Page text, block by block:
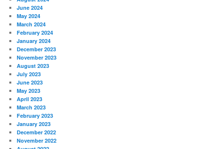
June 2024
May 2024
March 2024
February 2024
January 2024
December 2023
November 2023
August 2023
July 2023
June 2023
May 2023
April 2023
March 2023
February 2023
January 2023
December 2022
November 2022